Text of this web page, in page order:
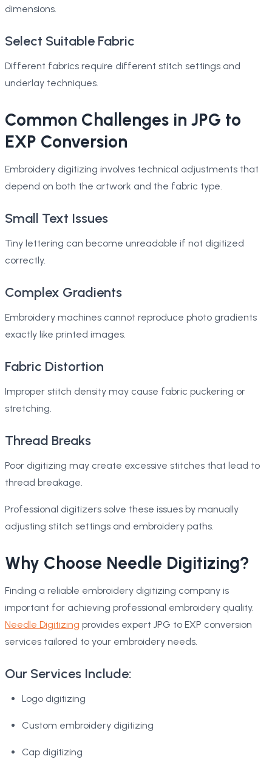
dimensions.
Select Suitable Fabric
Different fabrics require different stitch settings and
underlay techniques.
Common Challenges in JPG to
EXP Conversion
Embroidery digitizing involves technical adjustments that
depend on both the artwork and the fabric type.
Small Text Issues
Tiny lettering can become unreadable if not digitized
correctly.
Complex Gradients
Embroidery machines cannot reproduce photo gradients
exactly like printed images.
Fabric Distortion
Improper stitch density may cause fabric puckering or
stretching.
Thread Breaks
Poor digitizing may create excessive stitches that lead to
thread breakage.
Professional digitizers solve these issues by manually
adjusting stitch settings and embroidery paths.
Why Choose Needle Digitizing?
Finding a reliable embroidery digitizing company is
important for achieving professional embroidery quality.
Needle Digitizing provides expert JPG to EXP conversion
services tailored to your embroidery needs.
Our Services Include:
Logo digitizing
Custom embroidery digitizing
Cap digitizing